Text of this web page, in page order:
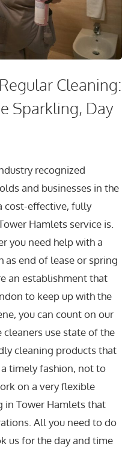
Cleaning:
Sparkling, Day
recognized
and businesses in the
cost-effective, fully
Hamlets service is.
you need help with a
as end of lease or spring
an establishment that
to keep up with the
you can count on our
use state of the
cleaning products that
timely fashion, not to
on a very flexible
in Tower Hamlets that
All you need to do
us for the day and time